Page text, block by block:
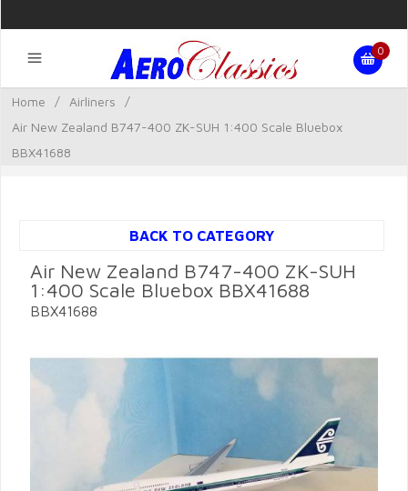
0
Home / Airliners
/
Air New Zealand B747-400 ZK-SUH 1:400 Scale Bluebox
BBX41688
BACK TO CATEGORY
Air New Zealand B747-400 ZK-SUH
1:400 Scale Bluebox BBX41688
BBX41688